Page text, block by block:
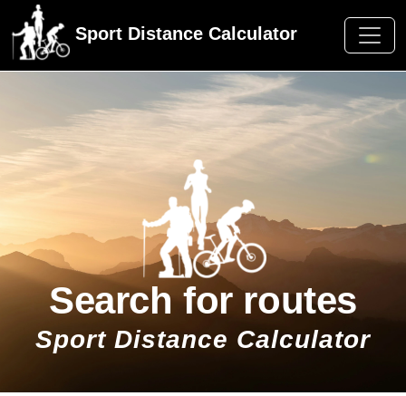
Sport Distance Calculator
Search for routes
Sport Distance Calculator